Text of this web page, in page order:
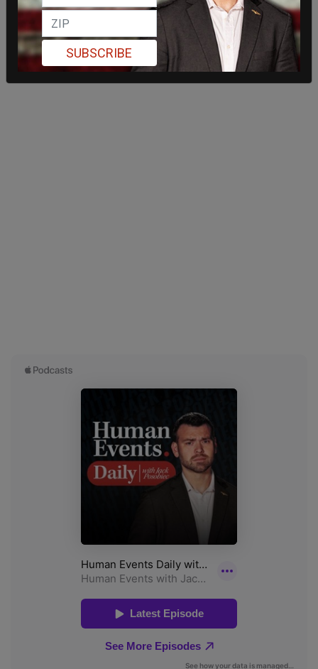
SUBSCRIBE